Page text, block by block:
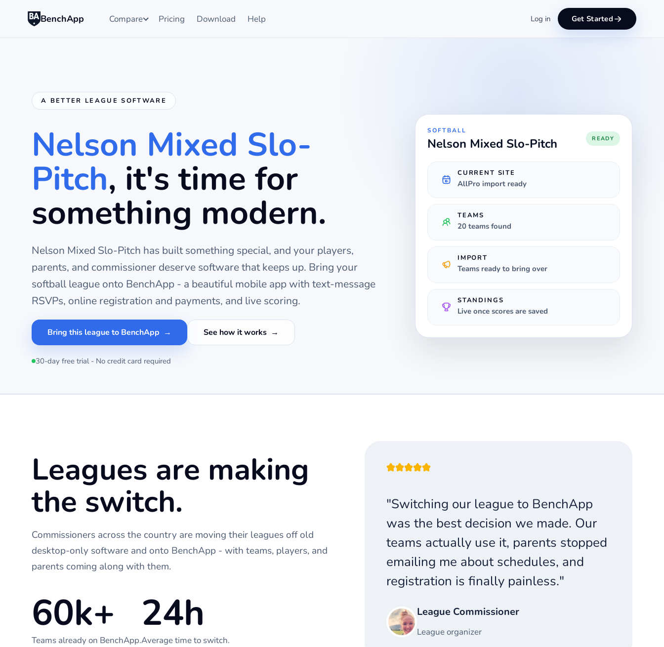
BenchApp Compare Pricing Download Help Log in Get Started
A BETTER LEAGUE SOFTWARE
Nelson Mixed Slo-
Pitch, it's time for
something modern.
Nelson Mixed Slo-Pitch has built something special, and your players,
parents, and commissioner deserve software that keeps up. Bring your
softball league onto BenchApp - a beautiful mobile app with text-message
RSVPs, online registration and payments, and live scoring.
Bring this league to BenchApp See how it works
30-day free trial - No credit card required
SOFTBALL
Nelson Mixed Slo-Pitch READY
CURRENT SITE
AllPro import ready
TEAMS
20 teams found
IMPORT
Teams ready to bring over
STANDINGS
Live once scores are saved
Leagues are making
the switch.
Commissioners across the country are moving their leagues off old
desktop-only software and onto BenchApp - with teams, players, and
parents coming along with them.
60k+
Teams already on BenchApp.
24h
Average time to switch.
"Switching our league to BenchApp
was the best decision we made. Our
teams actually use it, parents stopped
emailing me about schedules, and
registration is finally painless."
League Commissioner
League organizer